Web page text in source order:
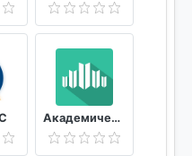
Академический